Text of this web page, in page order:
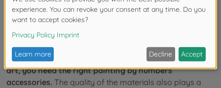
but also for adults.These include sublime landscapes,
magnificent animals and beautiful flowers that take the
artist into another world and invite creative fun.
If you want to create your own breathtaking works of
art, you need the right painting by numbers
accessories. The quality of the materials also plays a